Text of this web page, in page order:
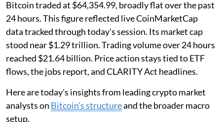
Bitcoin traded at $64,354.99, broadly flat over the past
24 hours. This figure reflected live CoinMarketCap
data tracked through today's session. Its market cap
stood near $1.29 trillion. Trading volume over 24 hours
reached $21.64 billion. Price action stays tied to ETF
flows, the jobs report, and CLARITY Act headlines.
Here are today's insights from leading crypto market
analysts on Bitcoin's structureand the broader macro
setup.